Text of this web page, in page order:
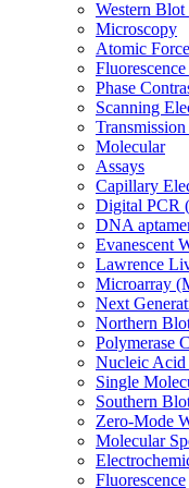
Western
Microscopy
Atomic
Phase
Scanning
Molecular
Assays
Capillary
Digital PCR
DNA
Evanescent
Lawrence
Microarray
Next
Northern
Polymerase
Nucleic
Single
Southern
Zero-Mode
Molecular
Fluorescence